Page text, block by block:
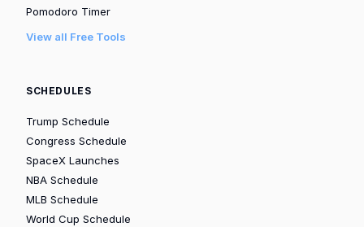
Pomodoro Timer
View all Free Tools
SCHEDULES
Trump Schedule
Congress Schedule
SpaceX Launches
NBA Schedule
MLB Schedule
World Cup Schedule